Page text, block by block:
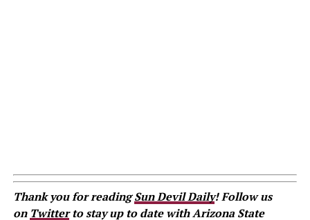
Thank you for readingSun Devil Daily! Follow us
on Twitterto stay up to date with Arizona State